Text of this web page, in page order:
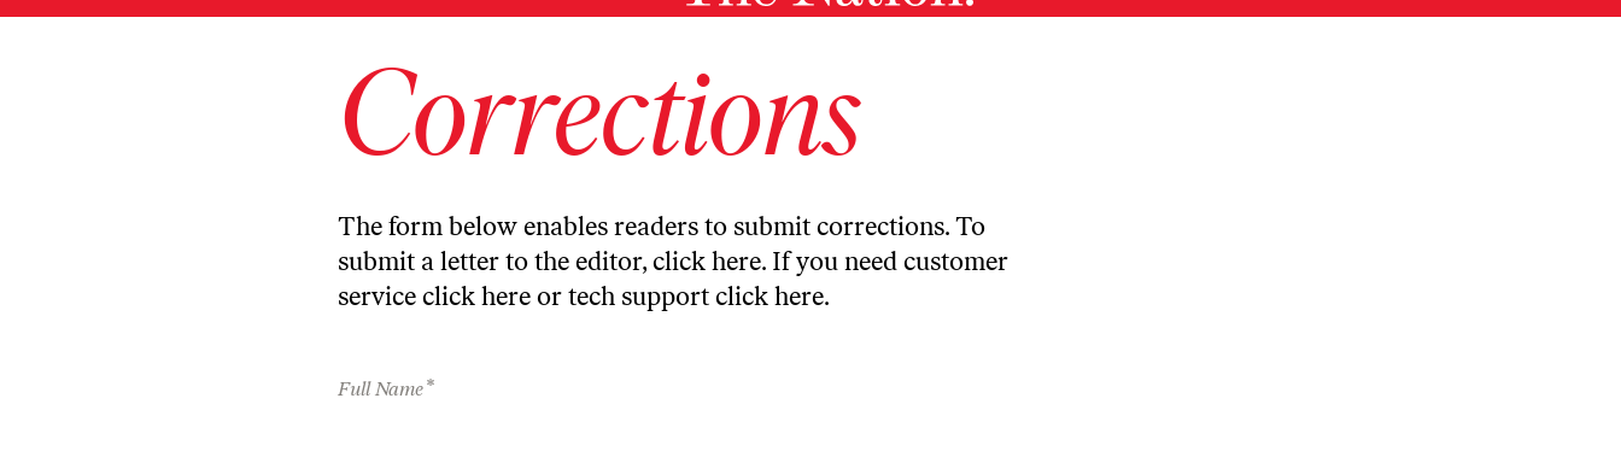
Corrections
The form below enables readers to submit corrections. To
submit a letter to the editor, click here. If you need customer
service click here or tech support click here.
Full Name*